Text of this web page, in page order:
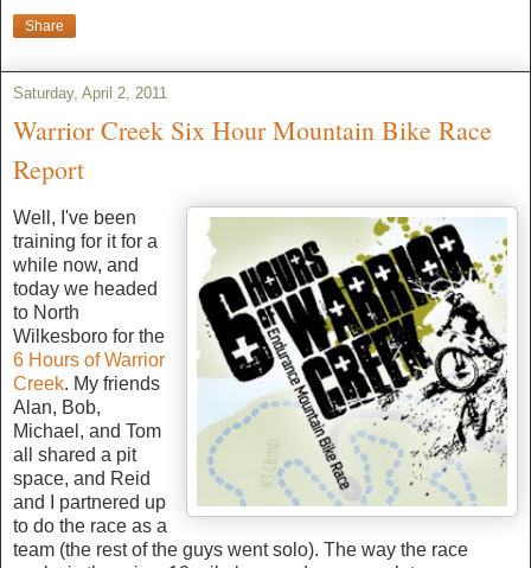
Share
Saturday, April 2, 2011
Warrior Creek Six Hour Mountain Bike Race
Report
Well, I've been
training for it for a
while now, and
today we headed
to North
Wilkesboro for the
6 Hours of Warrior
Creek. My friends
Alan, Bob,
Michael, and Tom
all shared a pit
space, and Reid
and I partnered up
to do the race as a
team (the rest of the guys went solo). The way the race